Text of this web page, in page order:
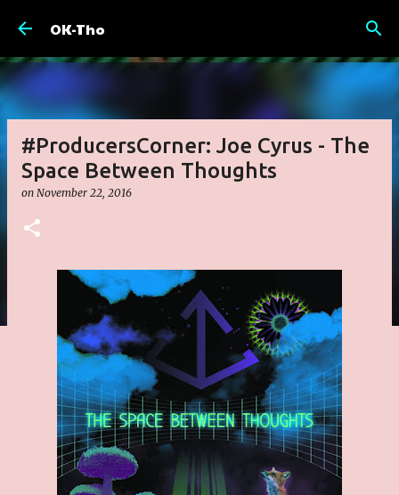
OK-Tho
#ProducersCorner: Joe Cyrus - The
Space Between Thoughts
on November 22, 2016